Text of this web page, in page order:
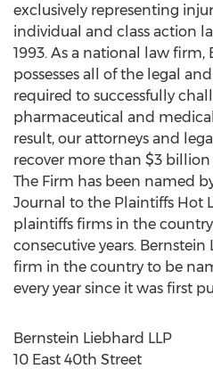
exclusively representing
individual and class action
1993. As a national law firm,
possesses all of the legal
required to successfully
pharmaceutical and
result, our attorneys and
recover more than $3
The Firm has been named
Journal to the Plaintiffs Hot
plaintiffs firms in the
consecutive years.
firm in the country to be
every year since it was first
Bernstein Liebhard LLP
10 East 40th Street